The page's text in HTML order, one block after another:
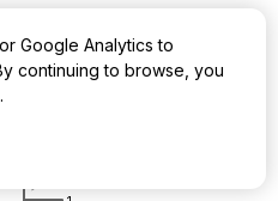
Banus, Playas del Duque
Google Analytics to
continuing to browse, you